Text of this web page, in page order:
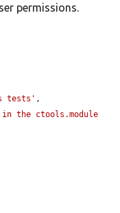
permissions.
tests' ,
in the ctools.module